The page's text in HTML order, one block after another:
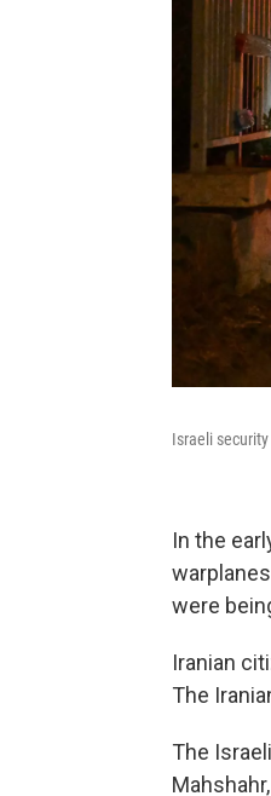
Israeli
In the
were
Iranian
The
The